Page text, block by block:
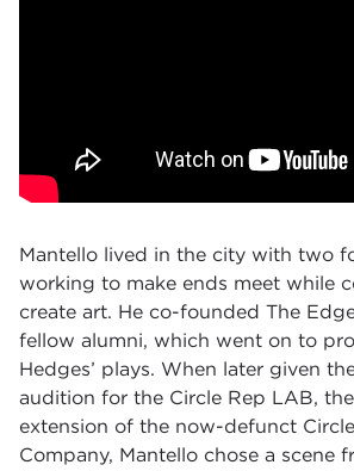
Mantello lived in the city with two
working to make ends meet while
create art. He co-founded The
fellow alumni, which went on to
Hedges’ plays. When later given
audition for the Circle Rep LAB,
extension of the now-defunct
Company, Mantello chose a scene